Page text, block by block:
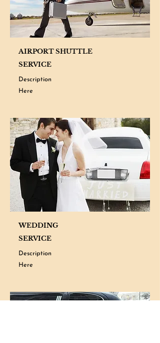
AIRPORT SHUTTLE
SERVICE
Description
Here
WEDDING
SERVICE
Description
Here